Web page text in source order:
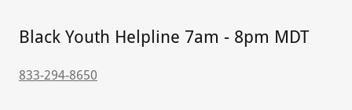
Black Youth Helpline 7am - 8pm MDT
833-294-8650